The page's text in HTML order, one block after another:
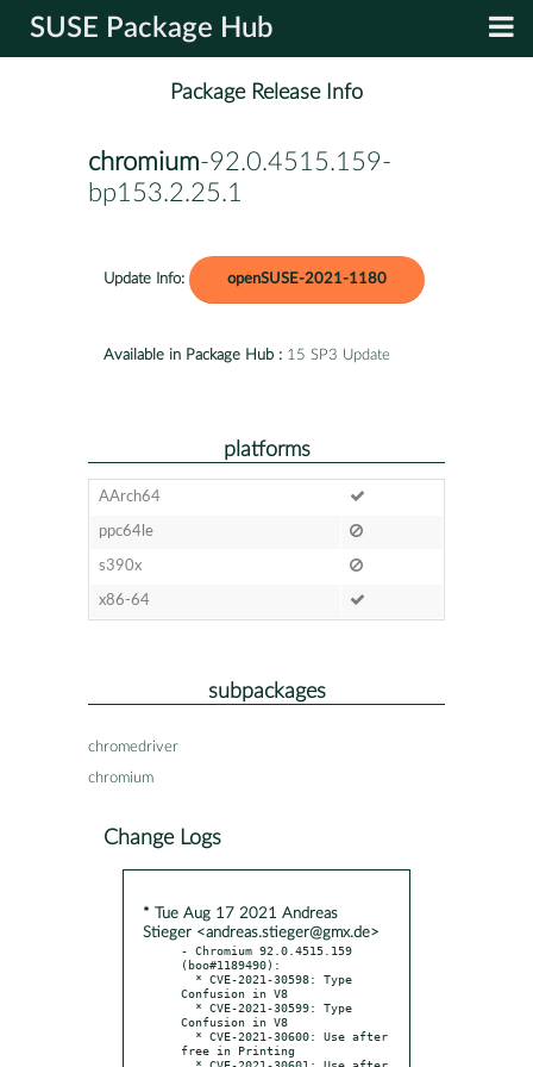
SUSE Package Hub
Package Release Info
chromium-92.0.4515.159-
bp153.2.25.1
Update Info: openSUSE-2021-1180
Available in Package Hub : 15 SP3 Update
platforms
AArch64
ppc64le
s390x
x86-64
subpackages
chromedriver
chromium
Change Logs
* Tue Aug 17 2021 Andreas
Stieger <andreas.stieger@gmx.de>
- Chromium 92.0.4515.159
(boo#1189490):
Confusion in V8
Confusion in V8
free in Printing